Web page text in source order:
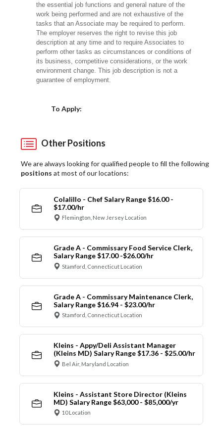
the essential job functions and general nature of the
work being performed and are not exhaustive of the
tasks that an Associate may be required to perform.
The employer reserves the right to revise this job
description at any time and to require Associates to
perform other tasks as circumstances or conditions of
its business, competitive considerations, or the work
environment change. This job description is not a
guarantee of employment.
To Apply:
Other Positions
We are always looking for qualified people to fill the following
positions at most of our locations:
Colalillo - Chef Salary Range $16.00 -
$17.00/hr
Flemington, New Jersey Location
Grade A - Commissary Food Service Clerk,
Salary Range $17.00 -$26.00/hr
Stamford, Connecticut Location
Grade A - Commissary Maintenance Clerk,
Salary Range $16.94 - $23.00/hr
Stamford, Connecticut Location
Kleins - Appy/Deli Assistant Manager
(Kleins MD) Salary Range $17.36 - $25.00/hr
Bel Air, Maryland Location
Kleins - Assistant Store Director (Kleins
MD) Salary Range $63,000 - $85,000/yr
10 Location